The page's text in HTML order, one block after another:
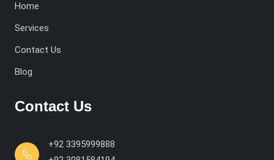
Home
Services
Contact Us
Blog
Contact Us
+92 3395999888